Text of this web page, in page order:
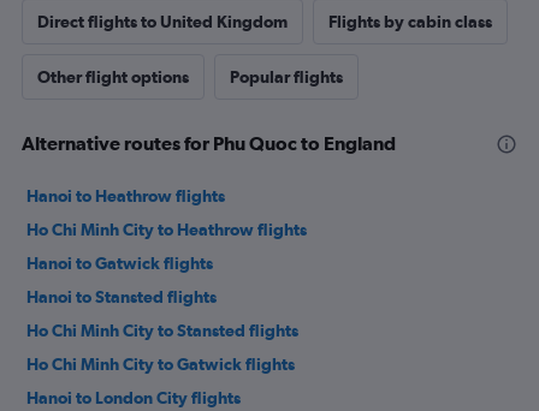
Direct flights to United Kingdom Flights by cabin class
Other flight options Popular flights
Alternative routes for Phu Quoc to England
Hanoi to Heathrow flights
Ho Chi Minh City to Heathrow flights
Hanoi to Gatwick flights
Hanoi to Stansted flights
Ho Chi Minh City to Stansted flights
Ho Chi Minh City to Gatwick flights
Hanoi to London City flights